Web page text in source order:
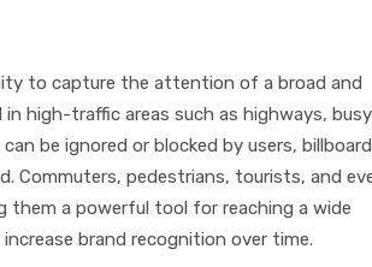
to capture the attention of a broad and
in high-traffic areas such as highways, busy
be ignored or blocked by users,
Commuters, pedestrians, tourists, and
them a powerful tool for reaching a wide
brand recognition over time.